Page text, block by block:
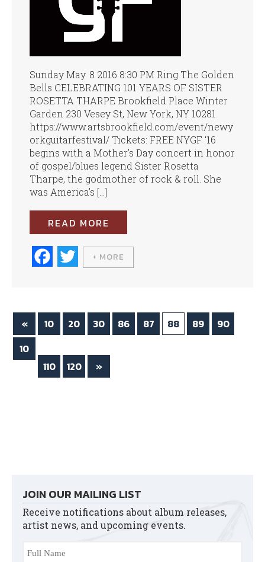
Sunday May. 8 2016 8:30 PM Ring The Golden
Bells CELEBRATING 101 YEARS OF SISTER
ROSETTA THARPE Brookfield Place Winter
Garden 230 Vesey St, New York, NY 10281
https://www.artsbrookfield.com/event/newy
orkguitarfestival/ Tickets: FREE NYGF ‘16
begins with a Mother’s Day concert in honor
of gospel/blues legend Sister Rosetta
Tharpe, the godmother of rock & roll. She
was America’s […]
READ MORE
Fa
ok
wi
r
+ MORE
« 10 20 30 86 87 88 89
90
10
110 120 »
JOIN OUR MAILING LIST
Receive notifications about album releases,
artist news, and upcoming events.